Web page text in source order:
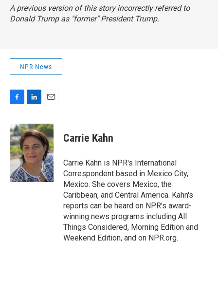
A previous version of this story incorrectly referred to
Donald Trump as "former" President Trump.
NPR News
c
e
b
o
o
k
n
k
e
d
I
n
a
i
l
Carrie Kahn
Carrie Kahn is NPR's International
Correspondent based in Mexico City,
Mexico. She covers Mexico, the
Caribbean, and Central America. Kahn's
reports can be heard on NPR's award-
winning news programs including All
Things Considered, Morning Edition and
Weekend Edition, and on NPR.org.